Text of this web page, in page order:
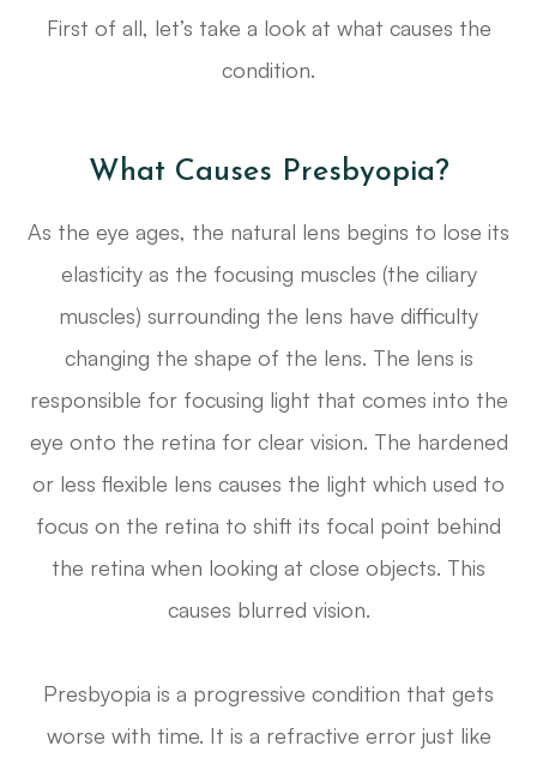
First of all, let’s take a look at what causes the
condition.
What Causes Presbyopia?
As the eye ages, the natural lens begins to lose its
elasticity as the focusing muscles (the ciliary
muscles) surrounding the lens have difficulty
changing the shape of the lens. The lens is
responsible for focusing light that comes into the
eye onto the retina for clear vision. The hardened
or less flexible lens causes the light which used to
focus on the retina to shift its focal point behind
the retina when looking at close objects. This
causes blurred vision.
Presbyopia is a progressive condition that gets
worse with time. It is a refractive error just like